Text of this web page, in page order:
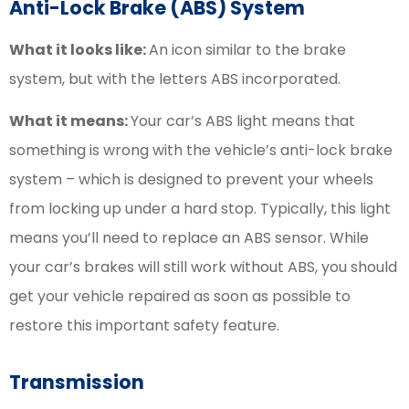
Anti-Lock Brake (ABS) System
What it looks like:An icon similar to the brake
system, but with the letters ABS incorporated.
What it means:Your car’s ABS light means that
something is wrong with the vehicle’s anti-lock brake
system – which is designed to prevent your wheels
from locking up under a hard stop. Typically, this light
means you’ll need to replace an ABS sensor. While
your car’s brakes will still work without ABS, you should
get your vehicle repaired as soon as possible to
restore this important safety feature.
Transmission